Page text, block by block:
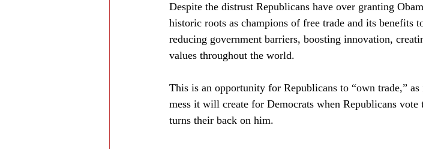
Despite the distrust Republicans have over granting
historic roots as champions of free trade and its benefits
reducing government barriers, boosting innovation,
values throughout the world.
This is an opportunity for Republicans to “own trade,”
mess it will create for Democrats when Republicans
turns their back on him.